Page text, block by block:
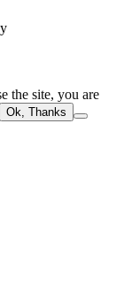
the site, you are
Ok, Thanks